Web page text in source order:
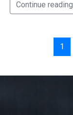
Continue reading
1